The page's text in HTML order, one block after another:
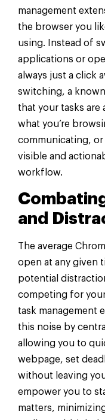
management
the browser you
using. Instead of
applications or
always just a click
switching, a
that your tasks
what you’re
communicating,
visible and
workflow.
and
The average
open at any given
potential
competing for
task management
this noise by
allowing you to
webpage, set
without leaving
empower you to
matters,